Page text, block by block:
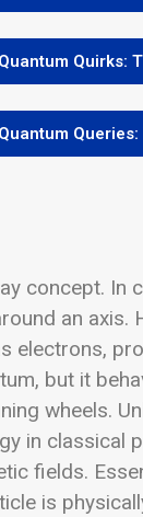
Quirks:
concept. In
an axis.
electrons,
but it
wheels.
in classical
fields.
is